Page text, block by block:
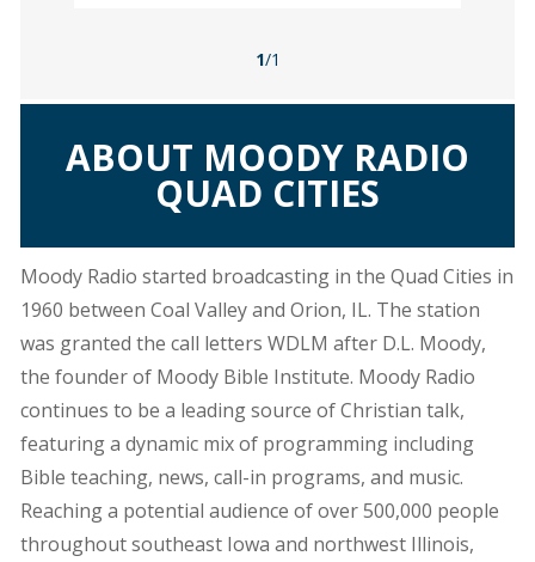
1/1
ABOUT MOODY RADIO
QUAD CITIES
Moody Radio started broadcasting in the Quad Cities in
1960 between Coal Valley and Orion, IL. The station
was granted the call letters WDLM after D.L. Moody,
the founder of Moody Bible Institute. Moody Radio
continues to be a leading source of Christian talk,
featuring a dynamic mix of programming including
Bible teaching, news, call-in programs, and music.
Reaching a potential audience of over 500,000 people
throughout southeast Iowa and northwest Illinois,